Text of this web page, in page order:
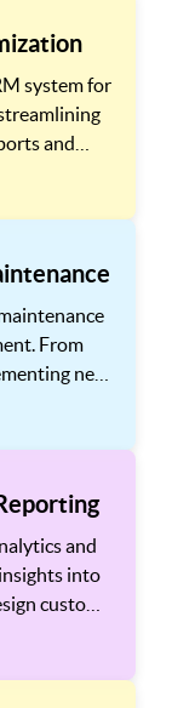
system for
and
user
From
new
stays
and
into
custom
your